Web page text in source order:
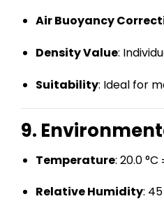
Air Buoyancy
Density Value:
Suitability: Ideal for
9.
Temperature: 20.0 °C
Relative Humidity: 45